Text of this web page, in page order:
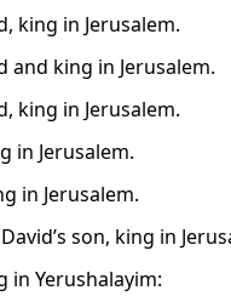
king in Jerusalem.
and king in Jerusalem.
king in Jerusalem.
in Jerusalem.
in Jerusalem.
son, king in
in Yerushalayim: